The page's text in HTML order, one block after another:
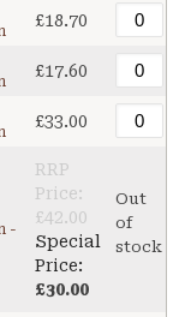
£18.70
£17.60
£33.00
-
RRP
Price:
£42.00
Special
Price:
£30.00
Out
of
stock